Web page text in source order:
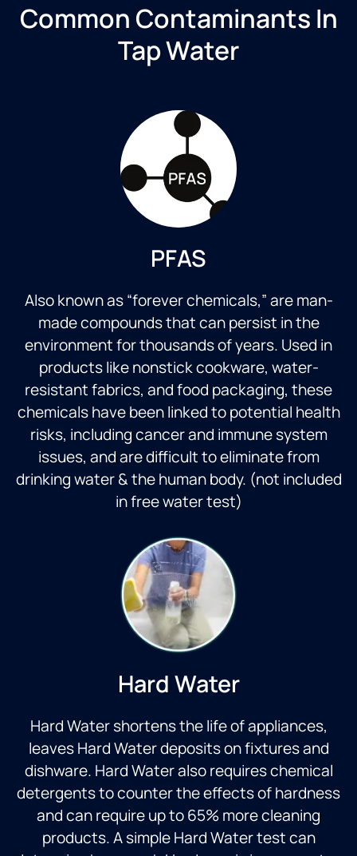
Common Contaminants In
Tap Water
PFAS
Also known as “forever chemicals,” are man-
made compounds that can persist in the
environment for thousands of years. Used in
products like nonstick cookware, water-
resistant fabrics, and food packaging, these
chemicals have been linked to potential health
risks, including cancer and immune system
issues, and are difficult to eliminate from
drinking water & the human body. (not included
in free water test)
Hard Water
Hard Water shortens the life of appliances,
leaves Hard Water deposits on fixtures and
dishware. Hard Water also requires chemical
detergents to counter the effects of hardness
and can require up to 65% more cleaning
products. A simple Hard Water test can